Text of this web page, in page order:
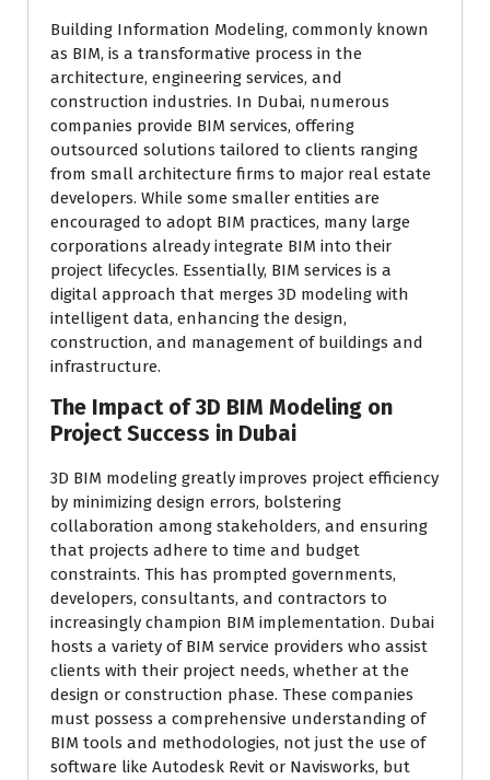
Building Information Modeling, commonly known
as BIM, is a transformative process in the
architecture, engineering services, and
construction industries. In Dubai, numerous
companies provide BIM services, offering
outsourced solutions tailored to clients ranging
from small architecture firms to major real estate
developers. While some smaller entities are
encouraged to adopt BIM practices, many large
corporations already integrate BIM into their
project lifecycles. Essentially, BIM services is a
digital approach that merges 3D modeling with
intelligent data, enhancing the design,
construction, and management of buildings and
infrastructure.
The Impact of 3D BIM Modeling on
Project Success in Dubai
3D BIM modeling greatly improves project efficiency
by minimizing design errors, bolstering
collaboration among stakeholders, and ensuring
that projects adhere to time and budget
constraints. This has prompted governments,
developers, consultants, and contractors to
increasingly champion BIM implementation. Dubai
hosts a variety of BIM service providers who assist
clients with their project needs, whether at the
design or construction phase. These companies
must possess a comprehensive understanding of
BIM tools and methodologies, not just the use of
software like Autodesk Revit or Navisworks, but